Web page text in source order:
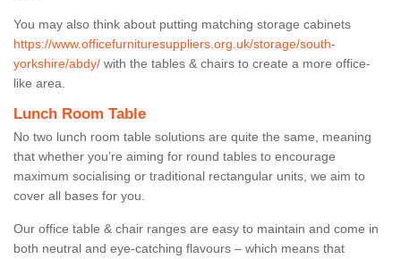
You may also think about putting matching storage cabinets
https://www.officefurnituresuppliers.org.uk/storage/south-
yorkshire/abdy/ with the tables & chairs to create a more office-
like area.
Lunch Room Table
No two lunch room table solutions are quite the same, meaning
that whether you’re aiming for round tables to encourage
maximum socialising or traditional rectangular units, we aim to
cover all bases for you.
Our office table & chair ranges are easy to maintain and come in
both neutral and eye-catching flavours – which means that